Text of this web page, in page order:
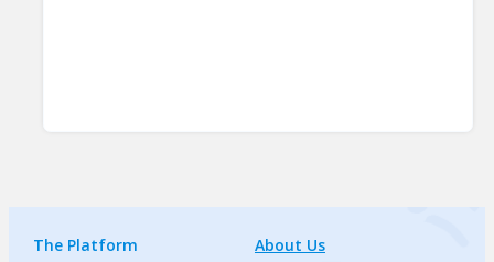
The Platform
About Us